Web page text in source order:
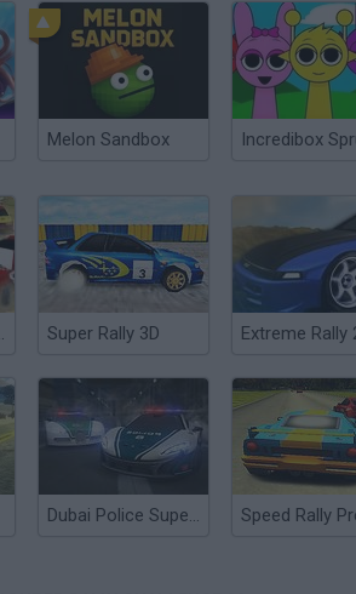
Melon Sandbox Incredibox
Super Rally 3D Extreme Rally
Dubai Police Supercars Rally Speed Rally